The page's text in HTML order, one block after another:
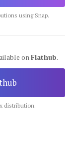
using Snap.
onFlathub.
distribution.